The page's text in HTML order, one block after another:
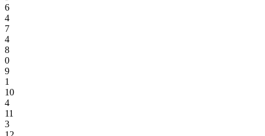
6
4
7
4
8
0
9
1
10
4
11
3